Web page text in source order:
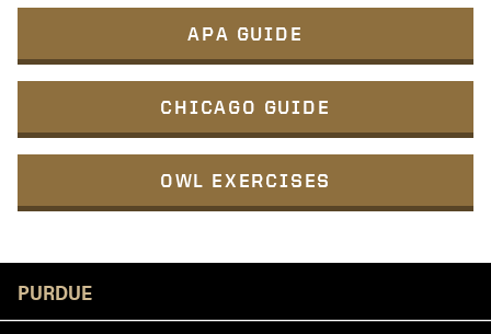
APA GUIDE
CHICAGO GUIDE
OWL EXERCISES
PURDUE